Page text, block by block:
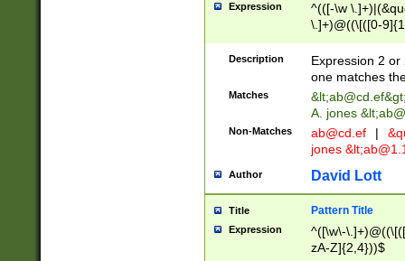
Expression
^(([-\w
\.]+)@((\[([0-
{2,4}))&gt;$
Description
Expression 2
one matches
Matches &lt;ab@cd.ef
A. jones
Non-Matches ab@cd.ef |
jones &lt;
Author David Lott
Title Pattern Title
Expression
^([\w\-
zA-Z]{2,4}))$